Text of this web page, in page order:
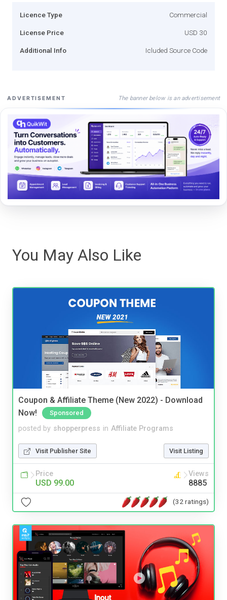
Licence Type Commercial
License Price USD 30
Additional Info Icluded Source Code
ADVERTISEMENT The banner below is an advertisement
You May Also Like
Coupon & Affiliate Theme (New 2022) - Download
Now!
Sponsored
posted by shopperpress in Affiliate Programs
Visit Publisher Site Visit Listing
Price
USD 99.00
Views
8885
(32 ratings)